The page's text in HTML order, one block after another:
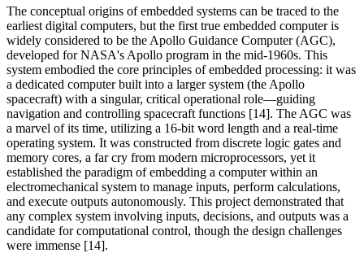
The conceptual origins of embedded systems can be traced to the
earliest digital computers, but the first true embedded computer is
widely considered to be the Apollo Guidance Computer (AGC),
developed for NASA's Apollo program in the mid-1960s. This
system embodied the core principles of embedded processing: it was
a dedicated computer built into a larger system (the Apollo
spacecraft) with a singular, critical operational role—guiding
navigation and controlling spacecraft functions [14]. The AGC was
a marvel of its time, utilizing a 16-bit word length and a real-time
operating system. It was constructed from discrete logic gates and
memory cores, a far cry from modern microprocessors, yet it
established the paradigm of embedding a computer within an
electromechanical system to manage inputs, perform calculations,
and execute outputs autonomously. This project demonstrated that
any complex system involving inputs, decisions, and outputs was a
candidate for computational control, though the design challenges
were immense [14].